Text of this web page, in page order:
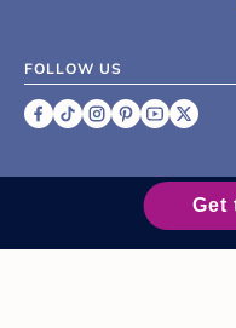
FOLLOW US
2007